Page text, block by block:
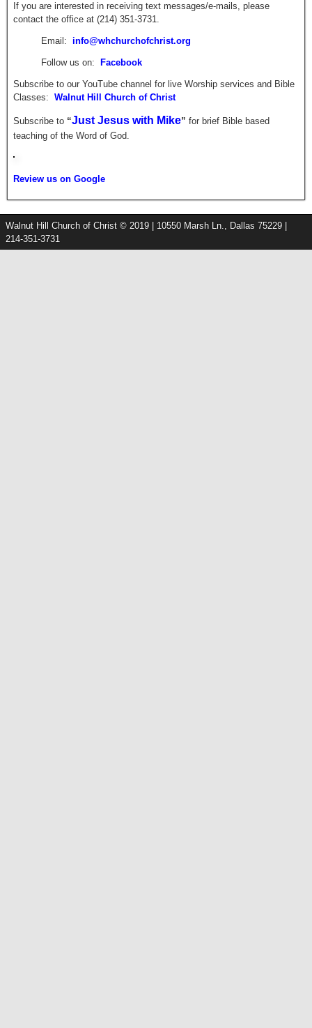
If you are interested in receiving text messages/e-mails, please
contact the office at (214) 351-3731.
Email: info@whchurchofchrist.org
Follow us on: Facebook
Subscribe to our YouTube channel for live Worship services and Bible
Classes: Walnut Hill Church of Christ
Subscribe to “Just Jesus with Mike” for brief Bible based
teaching of the Word of God.
Review us on Google
Walnut Hill Church of Christ © 2019 | 10550 Marsh Ln., Dallas 75229 |
214-351-3731